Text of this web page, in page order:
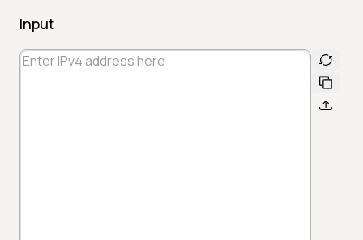
Input